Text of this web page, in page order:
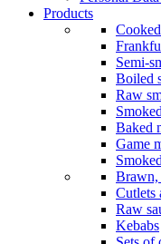
Products
Semi-
Boiled
Raw
Baked
Game
Brawn,
Cutlets
Raw
Kebabs